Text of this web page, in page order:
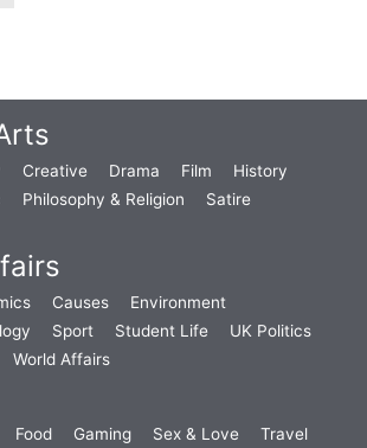
Creative Drama Film
History
Philosophy & Religion
Satire
Causes
Environment
Sport Student Life
UK Politics
World Affairs
Food Gaming Sex & Love Travel